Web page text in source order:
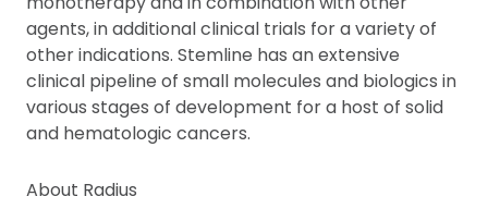
agents, in additional clinical trials for a variety of
other indications. Stemline has an extensive
clinical pipeline of small molecules and biologics in
various stages of development for a host of solid
and hematologic cancers.
About Radius